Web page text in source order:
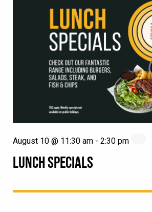
LUNCH SPECIALS
August 10 @ 11:30 am - 2:30 pm